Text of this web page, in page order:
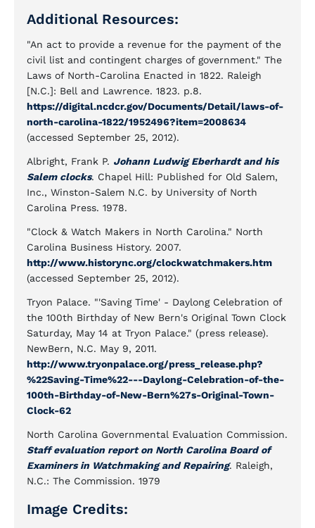
Additional Resources:
"An act to provide a revenue for the payment of the
civil list and contingent charges of government." The
Laws of North-Carolina Enacted in 1822. Raleigh
[N.C.]: Bell and Lawrence. 1823. p.8.
https://digital.ncdcr.gov/Documents/Detail/laws-of-
north-carolina-1822/1952496?item=2008634
(accessed September 25, 2012).
Albright, Frank P. Johann Ludwig Eberhardt and his
Salem clocks. Chapel Hill: Published for Old Salem,
Inc., Winston-Salem N.C. by University of North
Carolina Press. 1978.
"Clock & Watch Makers in North Carolina." North
Carolina Business History. 2007.
http://www.historync.org/clockwatchmakers.htm
(accessed September 25, 2012).
Tryon Palace. "'Saving Time' - Daylong Celebration of
the 100th Birthday of New Bern's Original Town Clock
Saturday, May 14 at Tryon Palace." (press release).
NewBern, N.C. May 9, 2011.
http://www.tryonpalace.org/press_release.php?
%22Saving-Time%22---Daylong-Celebration-of-the-
100th-Birthday-of-New-Bern%27s-Original-Town-
Clock-62
North Carolina Governmental Evaluation Commission.
Staff evaluation report on North Carolina Board of
Examiners in Watchmaking and Repairing. Raleigh,
N.C.: The Commission. 1979
Image Credits: